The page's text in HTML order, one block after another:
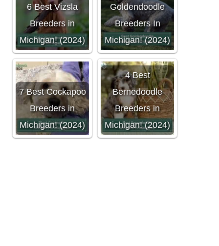
6 Best Vizsla
Breeders in
Michigan! (2024)
Goldendoodle
Breeders In
Michigan! (2024)
7 Best Cockapoo
Breeders in
Michigan! (2024)
4 Best
Bernedoodle
Breeders in
Michigan! (2024)